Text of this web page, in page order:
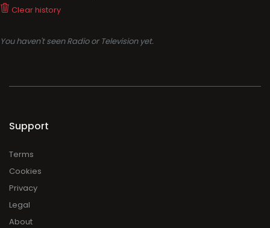
Clear history
You haven't seen Radio or Television yet.
Support
Terms
Cookies
Privacy
Legal
About